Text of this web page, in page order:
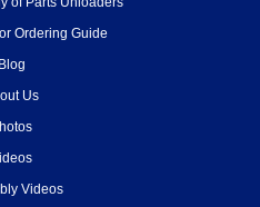
Ordering Guide
Blog
Us
Videos